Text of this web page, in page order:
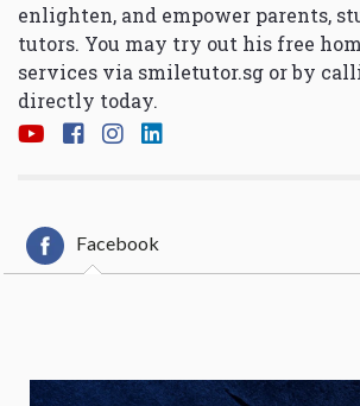
enlighten, and empower parents,
tutors. You may try out his free
services via smiletutor.sg or by
directly today.
Facebook